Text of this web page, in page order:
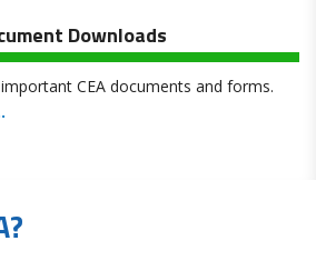
Downloads
CEA documents and forms.